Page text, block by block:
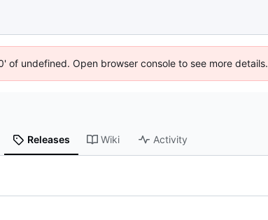
of undefined. Open browser console to see more details.
Releases Wiki Activity